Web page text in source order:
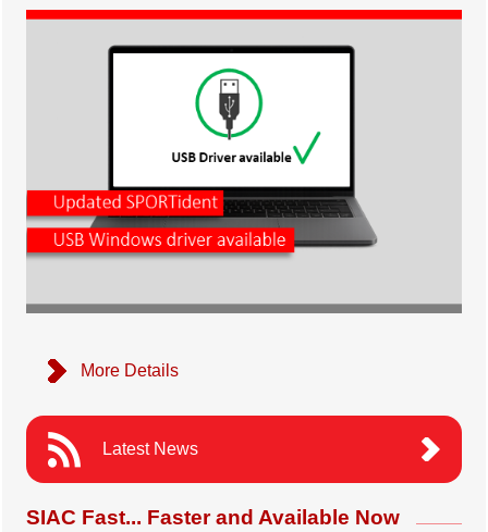
More Details
Latest News
SIAC Fast... Faster and Available Now